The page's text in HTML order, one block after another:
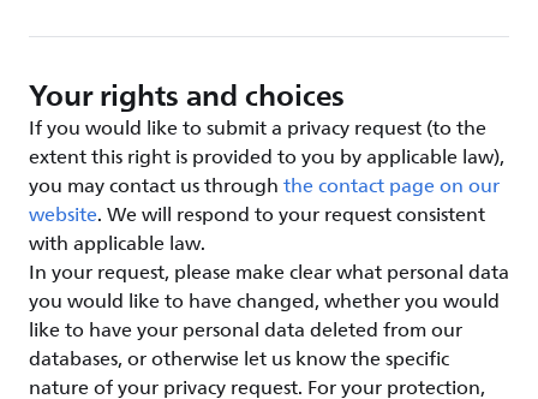
Your rights and choices
If you would like to submit a privacy request (to the
extent this right is provided to you by applicable law),
you may contact us throughthe contact page on our
website. We will respond to your request consistent
with applicable law.
In your request, please make clear what personal data
you would like to have changed, whether you would
like to have your personal data deleted from our
databases, or otherwise let us know the specific
nature of your privacy request. For your protection,